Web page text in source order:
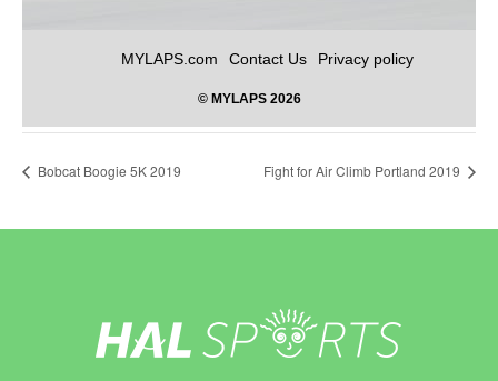
Bobcat Boogie 5K 2019 Fight for Air Climb Portland 2019